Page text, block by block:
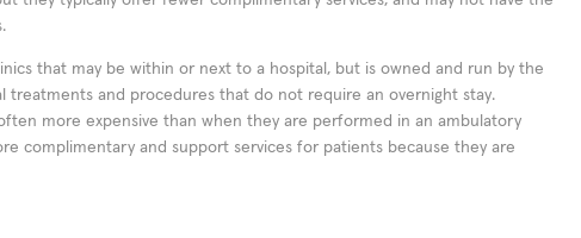
that may be within or next to a hospital, but is owned and run by the
treatments and procedures that do not require an overnight stay.
more expensive than when they are performed in an ambulatory
complimentary and support services for patients because they are